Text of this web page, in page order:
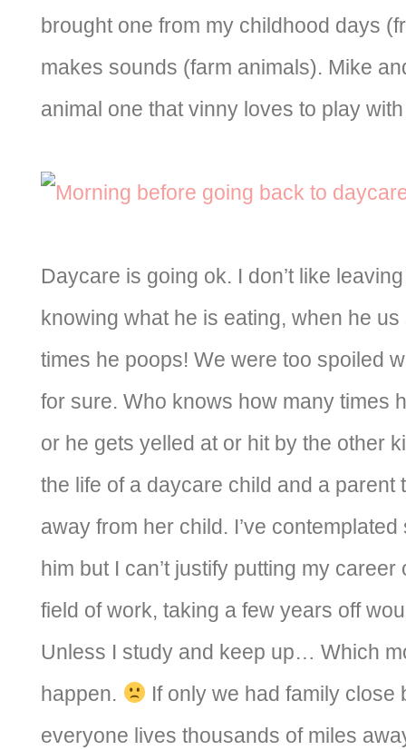
brought one from my childhood days
makes sounds (farm animals). Mike
animal one that vinny loves to play
Daycare is going ok. I don’t like
knowing what he is eating, when he
times he poops! We were too spoiled
for sure. Who knows how many times
or he gets yelled at or hit by the other
the life of a daycare child and a parent
away from her child. I’ve
him but I can’t justify putting my
field of work, taking a few years off
Unless I study and keep up… Which
happen.
If only we had family close
everyone lives thousands of miles